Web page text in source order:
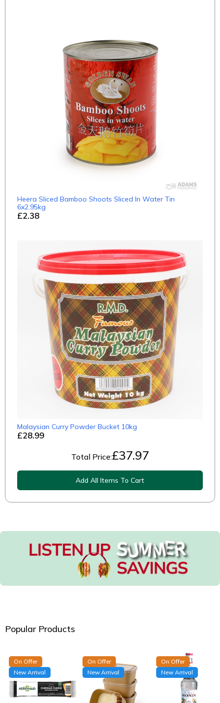
£2.38
Heera Sliced Bamboo Shoots Sliced In Water Tin
6x2.95kg
£28.99
Malaysian Curry Powder Bucket 10kg
Total Price:£37.97
Add All Items To Cart
Popular Products
On Offer
New Arrival
On Offer
New Arrival
On Offer
New Arrival